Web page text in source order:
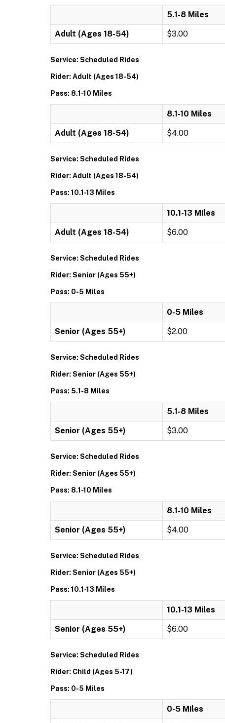
5.1-8 Miles
Adult (Ages 18-54) $3.00
Service: Scheduled Rides
Rider: Adult (Ages 18-54)
Pass: 8.1-10 Miles
8.1-10 Miles
Adult (Ages 18-54) $4.00
Service: Scheduled Rides
Rider: Adult (Ages 18-54)
Pass: 10.1-13 Miles
10.1-13 Miles
Adult (Ages 18-54) $6.00
Service: Scheduled Rides
Rider: Senior (Ages 55+)
Pass: 0-5 Miles
0-5 Miles
Senior (Ages 55+) $2.00
Service: Scheduled Rides
Rider: Senior (Ages 55+)
Pass: 5.1-8 Miles
5.1-8 Miles
Senior (Ages 55+) $3.00
Service: Scheduled Rides
Rider: Senior (Ages 55+)
Pass: 8.1-10 Miles
8.1-10 Miles
Senior (Ages 55+) $4.00
Service: Scheduled Rides
Rider: Senior (Ages 55+)
Pass: 10.1-13 Miles
10.1-13 Miles
Senior (Ages 55+) $6.00
Service: Scheduled Rides
Rider: Child (Ages 5-17)
Pass: 0-5 Miles
0-5 Miles